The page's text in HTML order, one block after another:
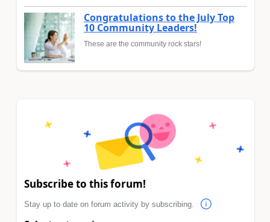
Congratulations to the July Top
10 Community Leaders!
These are the community rock stars!
Subscribe to this forum!
Stay up to date on forum activity by subscribing.